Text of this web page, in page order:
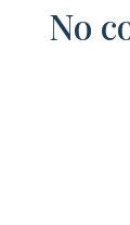
No